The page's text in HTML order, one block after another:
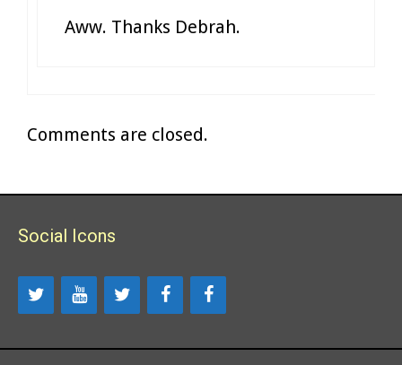
Aww. Thanks Debrah.
Comments are closed.
Social Icons